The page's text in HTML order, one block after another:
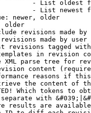
- List oldest
- List newest
newer, older
older
revisions made by
made by user
revisions tagged
in revision
XML parse tree for
content
reasons if
the content of
Which tokens to
with
results are